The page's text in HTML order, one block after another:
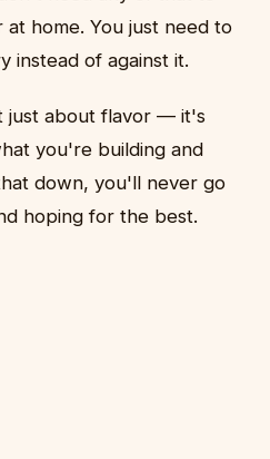
home. You just need to
instead of against it.
just about flavor — it's
you're building and
down, you'll never go
hoping for the best.